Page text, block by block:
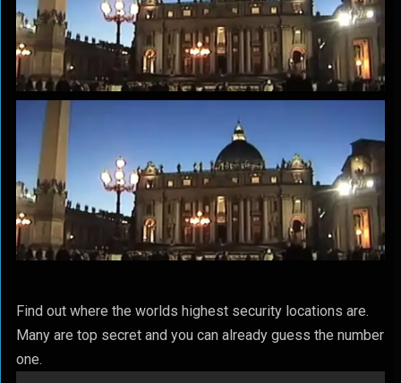
Find out where the worlds highest security locations are.
Many are top secret and you can already guess the number
one.